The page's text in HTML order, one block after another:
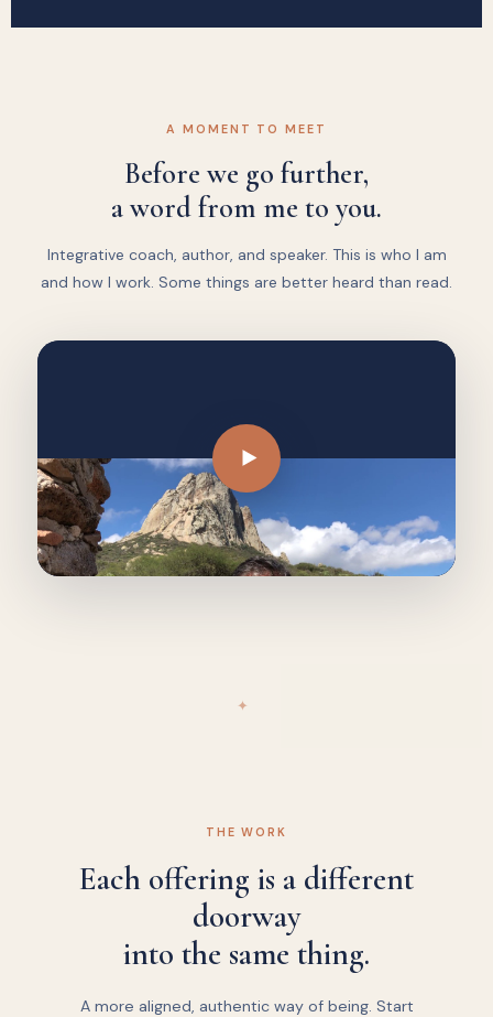
A MOMENT TO MEET
Before we go further,
a word from me to you.
Integrative coach, author, and speaker. This is who I am
and how I work. Some things are better heard than read.
✦
THE WORK
Each offering is a different
doorway
into the same thing.
A more aligned, authentic way of being. Start